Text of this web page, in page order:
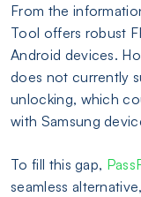
From the
Tool offers robust
Android devices.
does not currently
unlocking, which
with Samsung
To fill this gap,
seamless